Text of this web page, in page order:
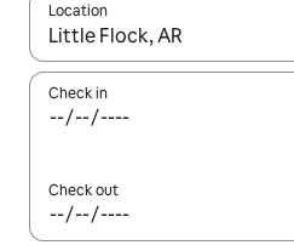
Location
When results are available,
Check in
Check out